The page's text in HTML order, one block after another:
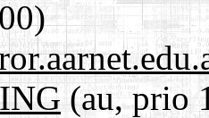
(au, prio